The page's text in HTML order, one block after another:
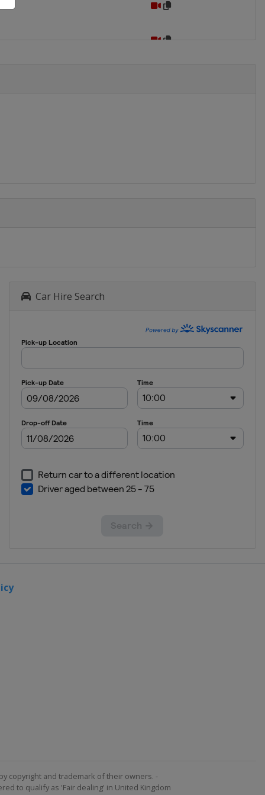
Car Hire Search
copyright and trademark of their owners. -
to qualify as 'Fair dealing' in United Kingdom